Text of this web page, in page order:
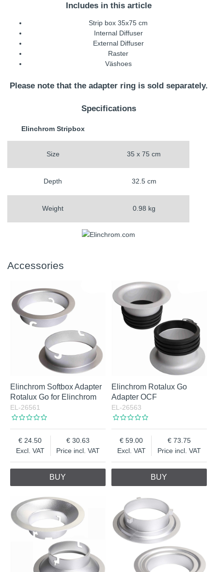
Includes in this article
Strip box 35x75 cm
Internal Diffuser
External Diffuser
Raster
Väshoes
Please note that the adapter ring is sold separately.
Specifications
Elinchrom Stripbox
Size 35 x 75 cm
Depth 32.5 cm
Weight 0.98 kg
Accessories
Elinchrom Softbox Adapter
Rotalux Go for Elinchrom
EL-26561
Excl. VAT
24.50
Price incl. VAT
30.63
BUY
Elinchrom Rotalux Go
Adapter OCF
EL-26563
Excl. VAT
59.00
Price incl. VAT
73.75
BUY